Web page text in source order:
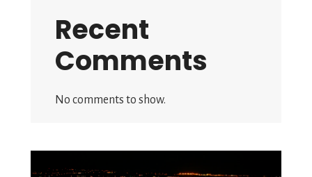
Recent
Comments
No comments to show.